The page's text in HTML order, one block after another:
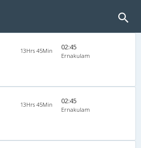
13Hrs 45Min 02:45
Ernakulam
13Hrs 45Min 02:45
Ernakulam